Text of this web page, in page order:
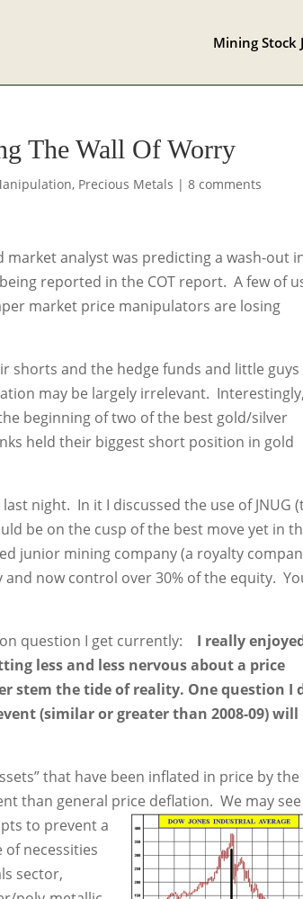
Mining Stock
The Wall Of Worry
, Precious Metals |8 comments
market analyst was predicting a wash-out
reported in the COT report. A few of
market price manipulators are losing
shorts and the hedge funds and little guys
may be largely irrelevant.
beginning of two of the best gold/silver
held their biggest short position in gold
night. In it I discussed the use of JNUG
be on the cusp of the best move yet in
junior mining company (a royalty
now control over 30% of the equity.
question I get currently:
I really
less and less nervous about a price
stem the tide of reality. One question I
(similar or greater than 2008-09) will
that have been inflated in price by the
than general price deflation. We may
to prevent a
necessities
sector,